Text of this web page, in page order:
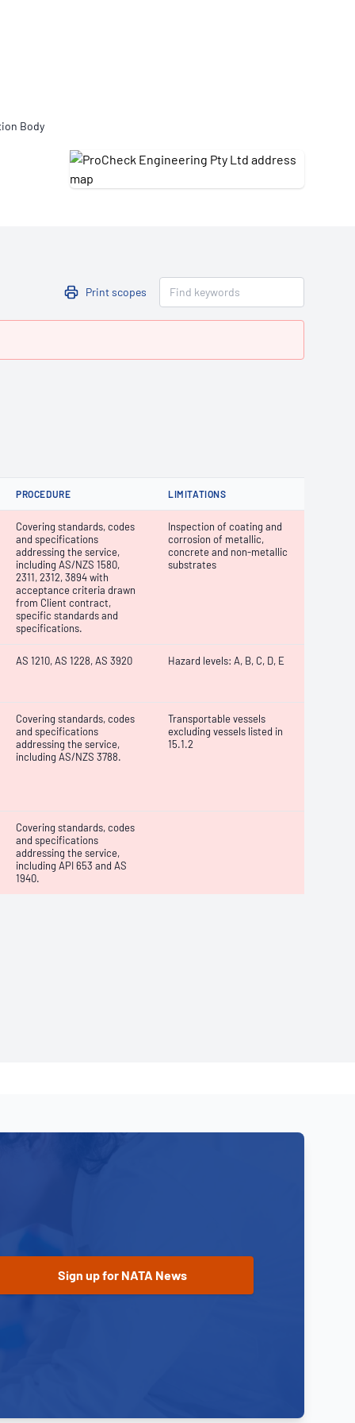
Body
Print scopes
PROCEDURE LIMITATIONS
Covering standards, codes
and specifications
addressing the service,
including AS/NZS 1580,
2311, 2312, 3894 with
acceptance criteria drawn
from Client contract,
specific standards and
specifications.
Inspection of coating and
corrosion of metallic,
concrete and non-metallic
substrates
AS 1210, AS 1228, AS 3920 Hazard levels: A, B, C, D, E
Covering standards, codes
and specifications
addressing the service,
including AS/NZS 3788.
Transportable vessels
excluding vessels listed in
15.1.2
Covering standards, codes
and specifications
addressing the service,
including API 653 and AS
1940.